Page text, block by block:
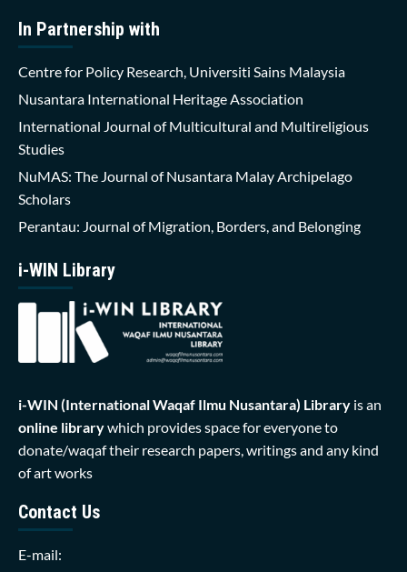
In Partnership with
Centre for Policy Research, Universiti Sains Malaysia
Nusantara International Heritage Association
International Journal of Multicultural and Multireligious
Studies
NuMAS: The Journal of Nusantara Malay Archipelago
Scholars
Perantau: Journal of Migration, Borders, and Belonging
i-WIN Library
i-WIN (International Waqaf Ilmu Nusantara) Library is an
online librarywhich provides space for everyone to
donate/waqaf their research papers, writings and any kind
of art works
Contact Us
E-mail: